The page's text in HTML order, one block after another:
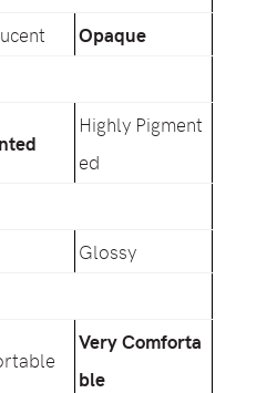
Opaque
Highly Pigment
ed
Glossy
Very Comforta
ble